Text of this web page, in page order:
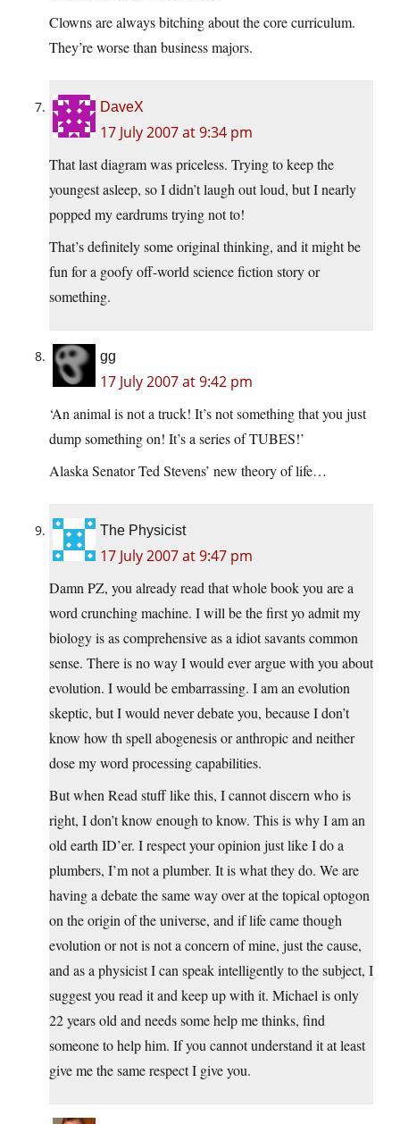
Clowns are always bitching about the core curriculum.
They’re worse than business majors.
DaveX
17 July 2007 at 9:34 pm
That last diagram was priceless. Trying to keep the
youngest asleep, so I didn’t laugh out loud, but I nearly
popped my eardrums trying not to!
That’s definitely some original thinking, and it might be
fun for a goofy off-world science fiction story or
something.
gg
17 July 2007 at 9:42 pm
‘An animal is not a truck! It’s not something that you just
dump something on! It’s a series of TUBES!’
Alaska Senator Ted Stevens’ new theory of life…
The Physicist
17 July 2007 at 9:47 pm
Damn PZ, you already read that whole book you are a
word crunching machine. I will be the first yo admit my
biology is as comprehensive as a idiot savants common
sense. There is no way I would ever argue with you about
evolution. I would be embarrassing. I am an evolution
skeptic, but I would never debate you, because I don’t
know how th spell abogenesis or anthropic and neither
dose my word processing capabilities.
But when Read stuff like this, I cannot discern who is
right, I don’t know enough to know. This is why I am an
old earth ID’er. I respect your opinion just like I do a
plumbers, I’m not a plumber. It is what they do. We are
having a debate the same way over at the topical optogon
on the origin of the universe, and if life came though
evolution or not is not a concern of mine, just the cause,
and as a physicist I can speak intelligently to the subject, I
suggest you read it and keep up with it. Michael is only
22 years old and needs some help me thinks, find
someone to help him. If you cannot understand it at least
give me the same respect I give you.